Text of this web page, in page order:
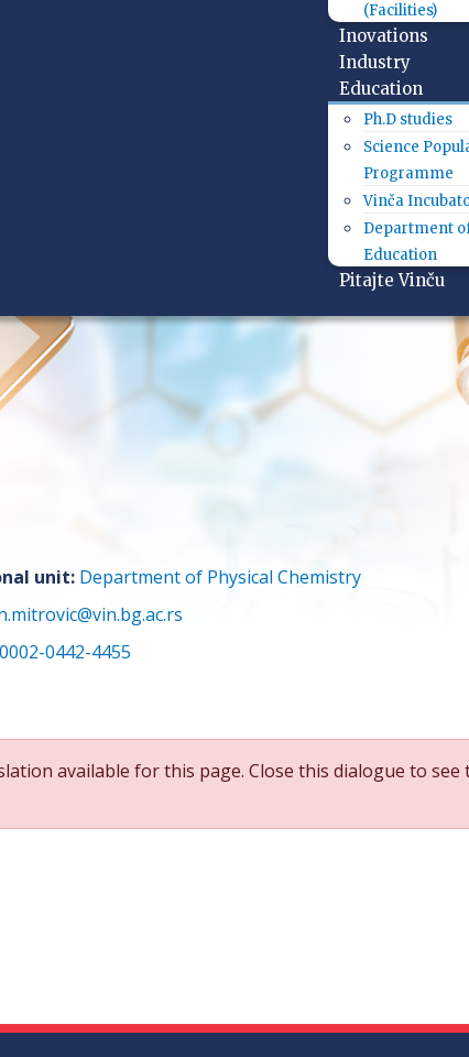
(Facilities)
Inovations
Industry
Education
Ph.D studies
Science
Programme
Vinča
Department
Education
Pitajte Vinču
unit: Department of Physical Chemistry
0442-4455
available for this page. Close this dialogue to see